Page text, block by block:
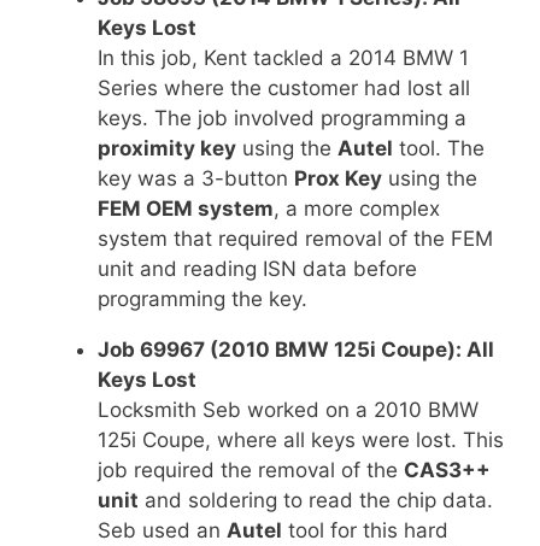
Keys Lost
In this job, Kent tackled a 2014 BMW 1
Series where the customer had lost all
keys. The job involved programming a
proximity key using the Autel tool. The
key was a 3-button Prox Key using the
FEM OEM system, a more complex
system that required removal of the FEM
unit and reading ISN data before
programming the key.
Job 69967 (2010 BMW 125i Coupe): All
Keys Lost
Locksmith Seb worked on a 2010 BMW
125i Coupe, where all keys were lost. This
job required the removal of the CAS3++
unit and soldering to read the chip data.
Seb used an Autel tool for this hard